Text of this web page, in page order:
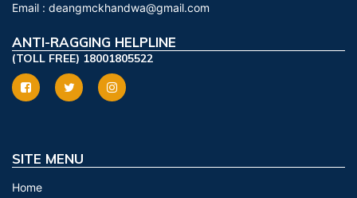
Email : deangmckhandwa@gmail.com
ANTI-RAGGING HELPLINE
(TOLL FREE) 18001805522
SITE MENU
Home